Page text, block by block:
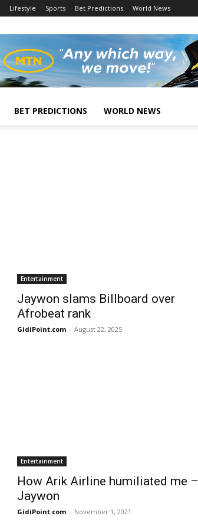
Lifestyle Sports Bet Predictions World News
BET PREDICTIONS WORLD NEWS
Entertainment
Jaywon slams Billboard over
Afrobeat rank
GidiPoint.com - August 22, 2025
Entertainment
How Arik Airline humiliated me –
Jaywon
GidiPoint.com - November 1, 2021